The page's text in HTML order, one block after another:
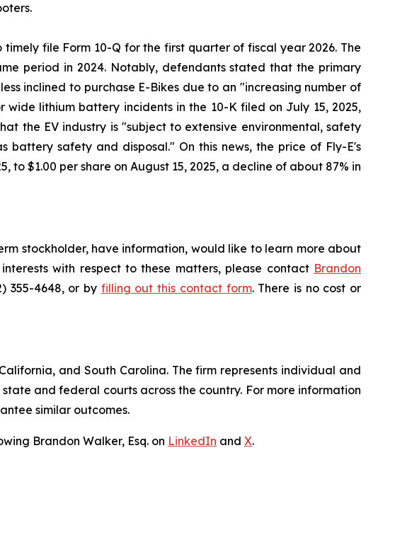
file Form 10-Q for the first quarter of fiscal year 2026. The
period in 2024. Notably, defendants stated that the primary
inclined to purchase E-Bikes due to an "increasing number of
lithium battery incidents in the 10-K filed on July 15, 2025,
the EV industry is "subject to extensive environmental, safety
safety and disposal." On this news, the price of Fly-E's
$1.00 per share on August 15, 2025, a decline of about 87% in
stockholder, have information, would like to learn more about
with respect to these matters, please contact Brandon
355-4648, or by filling out this contact form. There is no cost or
and South Carolina. The firm represents individual and
and federal courts across the country. For more information
similar outcomes.
Brandon Walker, Esq. on LinkedIn and X.